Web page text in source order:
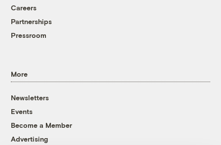
Careers
Partnerships
Pressroom
More
Newsletters
Events
Become a Member
Advertising